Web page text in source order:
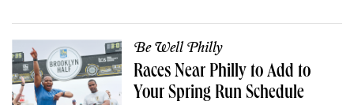
Be Well Philly
Races Near Philly to Add to
Your Spring Run Schedule